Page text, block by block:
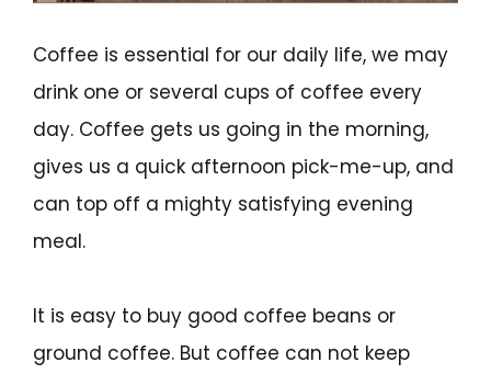
Coffee is essential for our daily life, we may
drink one or several cups of coffee every
day. Coffee gets us going in the morning,
gives us a quick afternoon pick-me-up, and
can top off a mighty satisfying evening
meal.
It is easy to buy good coffee beans or
ground coffee. But coffee can not keep